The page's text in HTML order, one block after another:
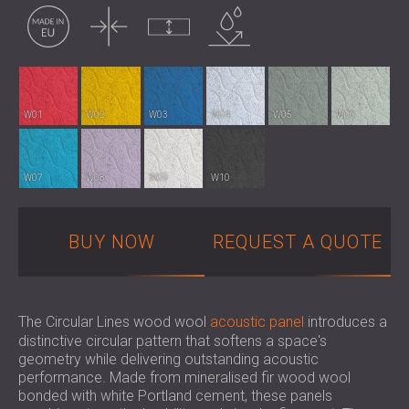
SOUND INSULATION AND ACOUSTIC
PANELS FOR HALLS AND THEATRES
SOUNDPROOFING AND ACOUSTIC
SOLUTIONS FOR RETAIL SPACES
SOUNDPROOFING AND ACOUSTICS FOR
EDUCATIONAL FACILITIES
SOUNDPROOFING & ACOUSTIC PANELS
FOR HEALTH CARE FACILITIES
SOUNDPROOFING AND ACOUSTIC
SOLUTIONS FOR DATA CENTRES
POLAND (PL)
FINLAND (FI)
РОССИЯ (RU)
USA (US)
SOUTH AFRICA (ZA)
W01 W02 W03 W04 W05 W06
W07 W08 W09 W10
BUY NOW REQUEST A QUOTE
The Circular Lines wood wool acoustic panel introduces a
distinctive circular pattern that softens a space's
geometry while delivering outstanding acoustic
performance. Made from mineralised fir wood wool
bonded with white Portland cement, these panels